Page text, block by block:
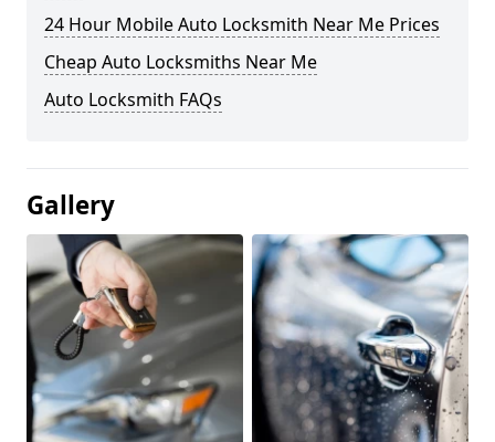
24 Hour Mobile Auto Locksmith Near Me Prices
Cheap Auto Locksmiths Near Me
Auto Locksmith FAQs
Gallery